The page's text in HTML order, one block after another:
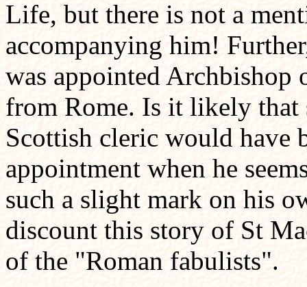
Life, but there is not a
accompanying him!
was appointed Archbishop
from Rome. Is it likely that
Scottish cleric would have
appointment when he
such a slight mark on his
discount this story of St
of the "Roman fabulists".